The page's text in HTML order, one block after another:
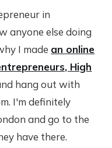
in
anyone else doing
I made an online
High
hang out with
I'm definitely
and go to the
have there.